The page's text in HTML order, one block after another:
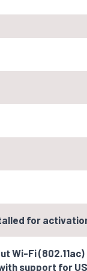
for
Wi-Fi
support for